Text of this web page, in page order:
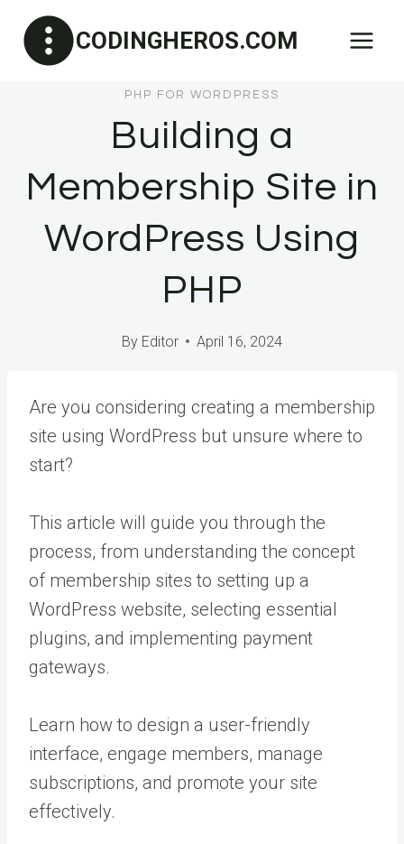
content
CODINGHEROS.COM
PHP FOR WORDPRESS
Building a
Membership Site in
WordPress Using
PHP
By Editor April 16, 2024
Are you considering creating a membership
site using WordPress but unsure where to
start?
This article will guide you through the
process, from understanding the concept
of membership sites to setting up a
WordPress website, selecting essential
plugins, and implementing payment
gateways.
Learn how to design a user-friendly
interface, engage members, manage
subscriptions, and promote your site
effectively.